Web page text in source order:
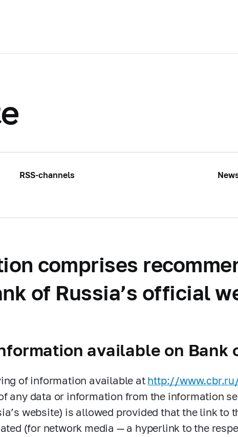
RSS-channels
comprises
of Russia’s official
available on Bank
of information available at http://
any data or information from the information
website) is allowed provided that the link to
(for network media — a hyperlink to the